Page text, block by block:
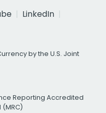
LinkedIn
by the U.S. Joint
Reporting Accredited